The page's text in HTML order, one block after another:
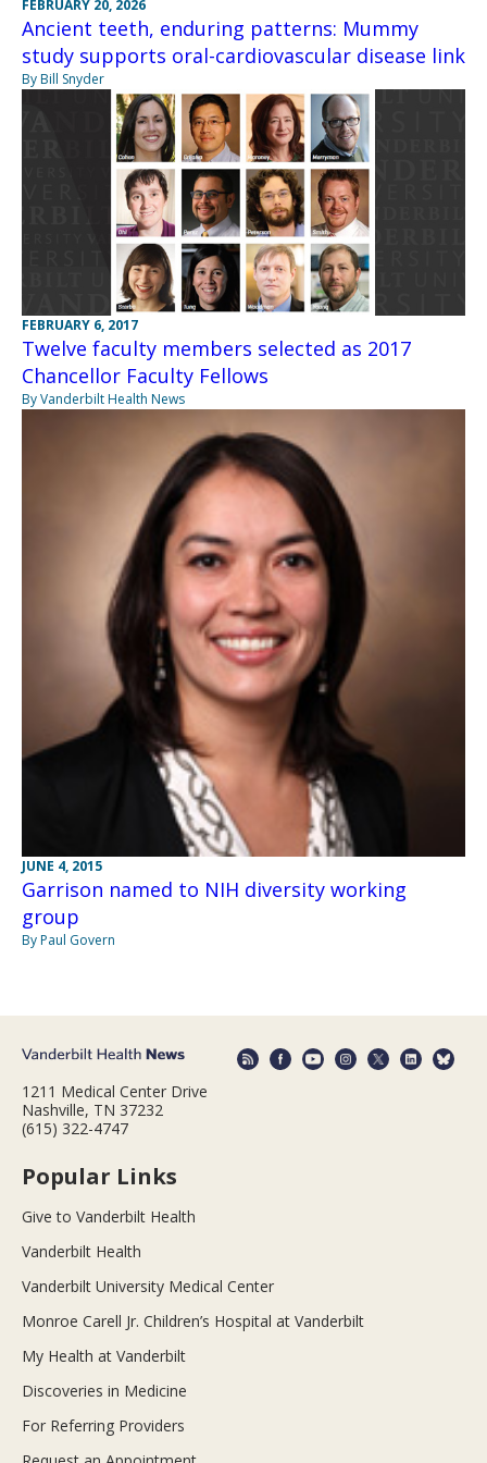
FEBRUARY 20, 2026
Ancient teeth, enduring patterns: Mummy
study supports oral-cardiovascular disease link
By Bill Snyder
FEBRUARY 6, 2017
Twelve faculty members selected as 2017
Chancellor Faculty Fellows
By Vanderbilt Health News
JUNE 4, 2015
Garrison named to NIH diversity working
group
By Paul Govern
1211 Medical Center Drive
Nashville, TN 37232
(615) 322-4747
Popular Links
Give to Vanderbilt Health
Vanderbilt Health
Vanderbilt University Medical Center
Monroe Carell Jr. Children’s Hospital at Vanderbilt
My Health at Vanderbilt
Discoveries in Medicine
For Referring Providers